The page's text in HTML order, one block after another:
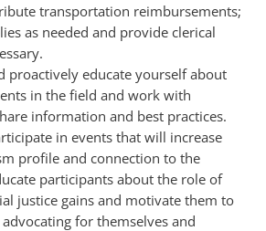
transportation reimbursements;
as needed and provide clerical
proactively educate yourself about
in the field and work with
information and best practices.
in events that will increase
profile and connection to the
participants about the role of
justice gains and motivate them to
for themselves and